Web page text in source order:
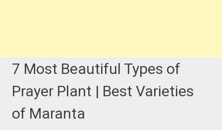
7 Most Beautiful Types of
Prayer Plant | Best Varieties
of Maranta